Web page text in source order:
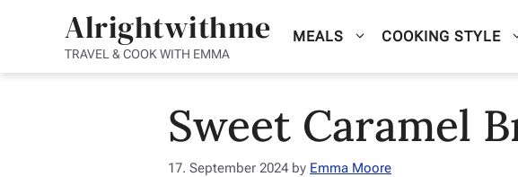
Alrightwithme
TRAVEL & COOK WITH EMMA
MEALS COOKING STYLE
Sweet Caramel
17. September 2024 by Emma Moore